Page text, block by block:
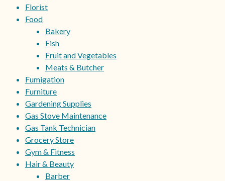
Florist
Food
Bakery
Fish
Fruit and Vegetables
Meats & Butcher
Fumigation
Furniture
Gardening Supplies
Gas Stove Maintenance
Gas Tank Technician
Grocery Store
Gym & Fitness
Hair & Beauty
Barber